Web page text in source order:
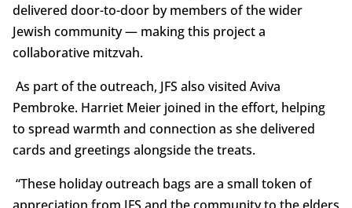
delivered door-to-door by members of the wider
Jewish community — making this project a
collaborative mitzvah.
As part of the outreach, JFS also visited Aviva
Pembroke. Harriet Meier joined in the effort, helping
to spread warmth and connection as she delivered
cards and greetings alongside the treats.
“These holiday outreach bags are a small token of